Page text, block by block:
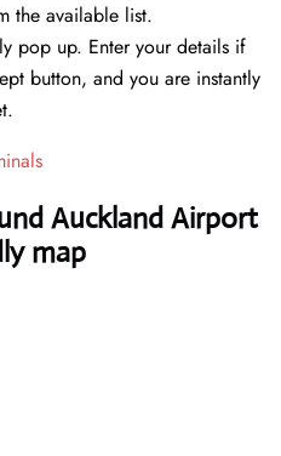
the available list.
pop up. Enter your details if
button, and you are instantly
Auckland Airport
map